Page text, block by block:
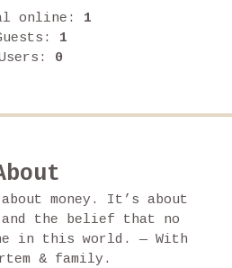
online: 1
1
0
money. It’s about
and the belief that no
in this world. — With
& family.